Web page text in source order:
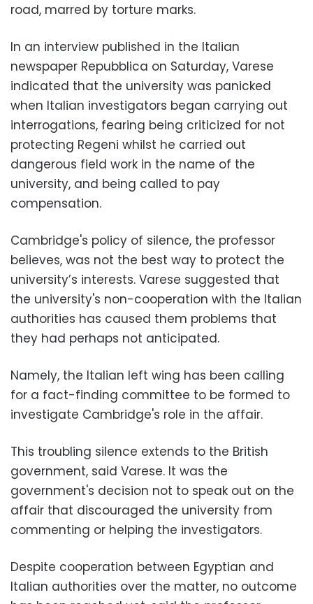
road, marred by torture marks.
In an interview published in the Italian
newspaper Repubblica on Saturday, Varese
indicated that the university was panicked
when Italian investigators began carrying out
interrogations, fearing being criticized for not
protecting Regeni whilst he carried out
dangerous field work in the name of the
university, and being called to pay
compensation.
Cambridge's policy of silence, the professor
believes, was not the best way to protect the
university’s interests. Varese suggested that
the university's non-cooperation with the Italian
authorities has caused them problems that
they had perhaps not anticipated.
Namely, the Italian left wing has been calling
for a fact-finding committee to be formed to
investigate Cambridge's role in the affair.
This troubling silence extends to the British
government, said Varese. It was the
government's decision not to speak out on the
affair that discouraged the university from
commenting or helping the investigators.
Despite cooperation between Egyptian and
Italian authorities over the matter, no outcome